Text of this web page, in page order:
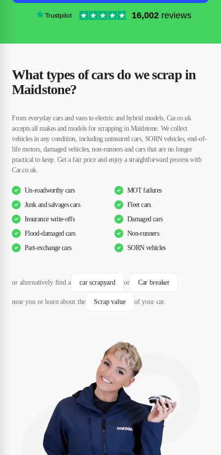
16,002 reviews
What types of cars do we scrap in
Maidstone?
From everyday cars and vans to electric and hybrid models, Car.co.uk
accepts all makes and models for scrapping in Maidstone. We collect
vehicles in any condition, including uninsured cars, SORN vehicles, end-of-
life motors, damaged vehicles, non-runners and cars that are no longer
practical to keep. Get a fair price and enjoy a straightforward process with
Car.co.uk.
Un-roadworthy cars
MOT failures
Junk and salvages cars
Fleet cars
Insurance write-offs
Damaged cars
Flood-damaged cars
Non-runners
Part-exchange cars
SORN vehicles
or alternatively find a car scrapyard or Car breaker
near you or learn about the Scrap value of your car.